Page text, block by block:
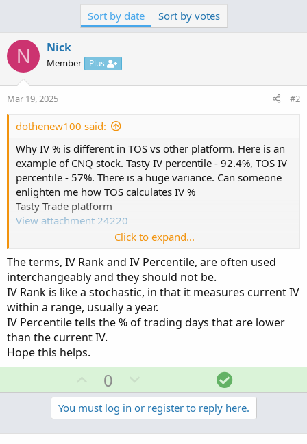
IV Rank is like a stochastic, in that it measures current IV
within a range, usually a year.
IV Percentile tells the % of trading days that are lower
than the current IV.
Hope this helps.
Sort by date Sort by votes
N Nick
Member Plus
Mar 19, 2025 #2
dothenew100 said:
Why IV % is different in TOS vs other platform. Here is an
example of CNQ stock. Tasty IV percentile - 92.4%, TOS IV
percentile - 57%. There is a huge variance. Can someone
enlighten me how TOS calculates IV %
Tasty Trade platform
View attachment 24220
View attachment 24221
Click to expand...
The terms, IV Rank and IV Percentile, are often used
interchangeably and they should not be.
IV Rank is like a stochastic, in that it measures current IV
within a range, usually a year.
IV Percentile tells the % of trading days that are lower
than the current IV.
Hope this helps.
U
p
v
o
0
o
w
n
S
o
l
u
You must log in or register to reply here.